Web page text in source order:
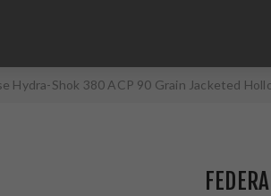
Hydra-Shok 380 ACP 90 Grain Jacketed